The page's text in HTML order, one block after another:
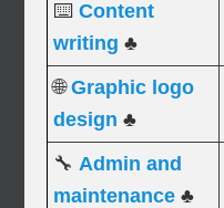
⌨️Content
writing ♣
🌐Graphic logo
design ♣
🔧 Admin and
maintenance ♣